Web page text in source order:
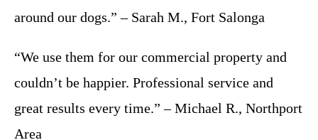
around our dogs.” – Sarah M., Fort Salonga
“We use them for our commercial property and
couldn’t be happier. Professional service and
great results every time.” – Michael R., Northport
Area